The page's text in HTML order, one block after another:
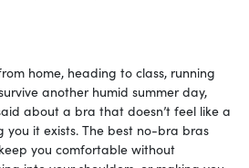
home, heading to class, running
another humid summer day,
about a bra that doesn’t feel like a
you it exists. The best no-bra bras
you comfortable without